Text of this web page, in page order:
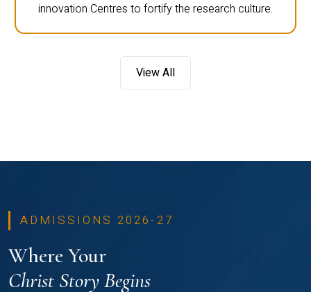
innovation Centres to fortify the research culture.
View All
ADMISSIONS 2026-27
Where Your
Christ Story Begins